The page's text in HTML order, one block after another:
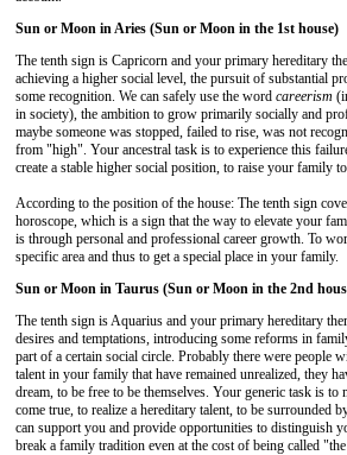
Sun or Moon in Aries (Sun or Moon in the 1st house)
The tenth sign is Capricorn and your primary hereditary
achieving a higher social level, the pursuit of substantial
some recognition. We can safely use the word careerism
in society), the ambition to grow primarily socially and
maybe someone was stopped, failed to rise, was not
from "high". Your ancestral task is to experience this
create a stable higher social position, to raise your family
According to the position of the house: The tenth sign
horoscope, which is a sign that the way to elevate your
is through personal and professional career growth. To
specific area and thus to get a special place in your family.
Sun or Moon in Taurus (Sun or Moon in the 2nd
The tenth sign is Aquarius and your primary hereditary
desires and temptations, introducing some reforms in
part of a certain social circle. Probably there were people
talent in your family that have remained unrealized, they
dream, to be free to be themselves. Your generic task is
come true, to realize a hereditary talent, to be surrounded
can support you and provide opportunities to distinguish
break a family tradition even at the cost of being called